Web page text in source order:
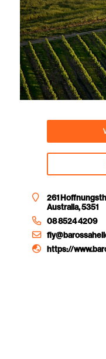
261
Australia, 5351
08 8524 4209
https://